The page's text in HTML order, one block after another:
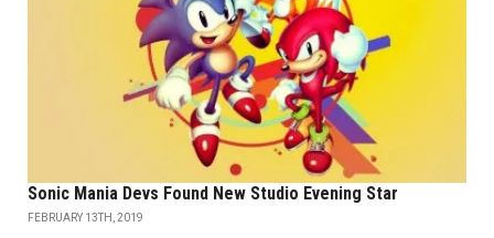
Sonic Mania Devs Found New Studio Evening Star
FEBRUARY 13TH, 2019